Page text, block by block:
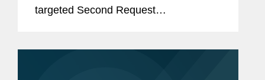
targeted Second Request